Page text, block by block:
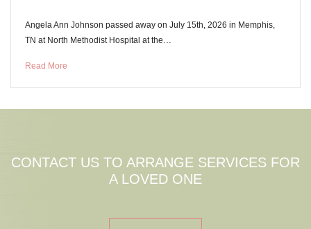
Angela Ann Johnson passed away on July 15th, 2026 in Memphis,
TN at North Methodist Hospital at the…
Read More
CONTACT US TO ARRANGE SERVICES FOR
A LOVED ONE